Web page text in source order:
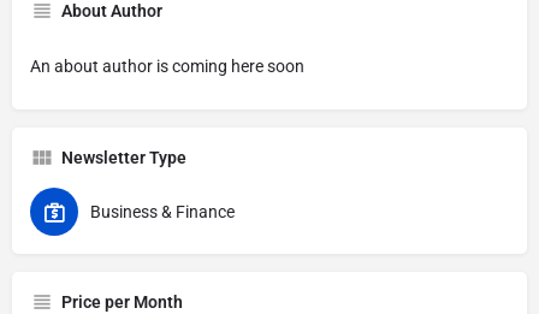
About Author
An about author is coming here soon
Newsletter Type
Business & Finance
Price per Month